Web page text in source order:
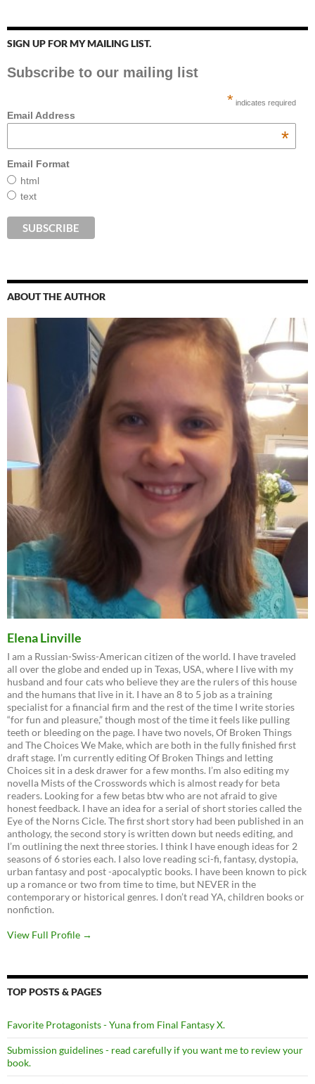
SIGN UP FOR MY MAILING LIST.
Subscribe to our mailing list
* indicates required
Email Address
*
Email Format
html
text
ABOUT THE AUTHOR
Elena Linville
I am a Russian-Swiss-American citizen of the world. I have traveled
all over the globe and ended up in Texas, USA, where I live with my
husband and four cats who believe they are the rulers of this house
and the humans that live in it. I have an 8 to 5 job as a training
specialist for a financial firm and the rest of the time I write stories
“for fun and pleasure,” though most of the time it feels like pulling
teeth or bleeding on the page. I have two novels, Of Broken Things
and The Choices We Make, which are both in the fully finished first
draft stage. I’m currently editing Of Broken Things and letting
Choices sit in a desk drawer for a few months. I’m also editing my
novella Mists of the Crosswords which is almost ready for beta
readers. Looking for a few betas btw who are not afraid to give
honest feedback. I have an idea for a serial of short stories called the
Eye of the Norns Cicle. The first short story had been published in an
anthology, the second story is written down but needs editing, and
I’m outlining the next three stories. I think I have enough ideas for 2
seasons of 6 stories each. I also love reading sci-fi, fantasy, dystopia,
urban fantasy and post -apocalyptic books. I have been known to pick
up a romance or two from time to time, but NEVER in the
contemporary or historical genres. I don’t read YA, children books or
nonfiction.
View Full Profile →
TOP POSTS & PAGES
Favorite Protagonists - Yuna from Final Fantasy X.
Submission guidelines - read carefully if you want me to review your
book.